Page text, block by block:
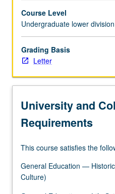
grading.
Course Level
Undergraduate lower
Grading Basis
Letter
University and
Requirements
This course satisfies the
General Education —
Culture)